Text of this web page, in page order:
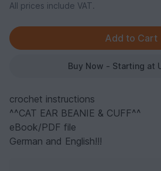
All prices include VAT.
Buy Now - Starting at
crochet instructions
^^CAT EAR BEANIE & CUFF^^
eBook/PDF file
German and English!!!